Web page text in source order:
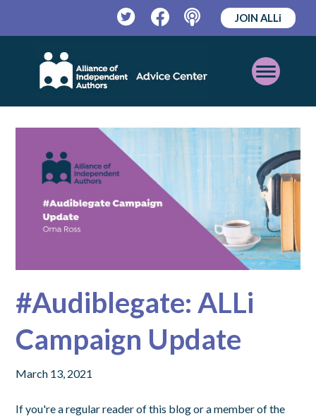
TwitterFacebookPodcast
JOIN ALLi
Open
Mobile
Menu
#Audiblegate: ALLi
Campaign Update
March 13, 2021
If you're a regular reader of this blog or a member of the